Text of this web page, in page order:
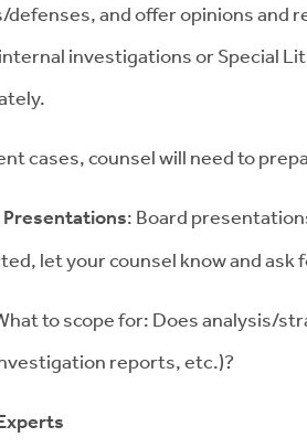
defenses, and offer opinions and
investigations or Special
cases, counsel will need to
Presentations: Board
let your counsel know and
to scope for: Does analysis/
reports, etc.)?